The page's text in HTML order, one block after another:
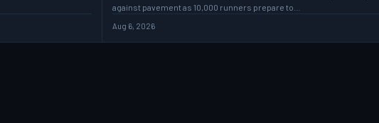
against pavement as 10,000 runners prepare to…
Aug 6, 2026